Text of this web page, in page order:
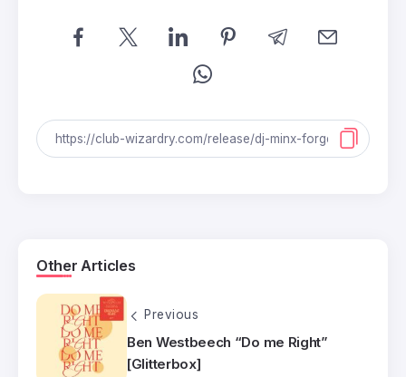
Other Articles
Previous
Ben Westbeech “Do me Right”
[Glitterbox]